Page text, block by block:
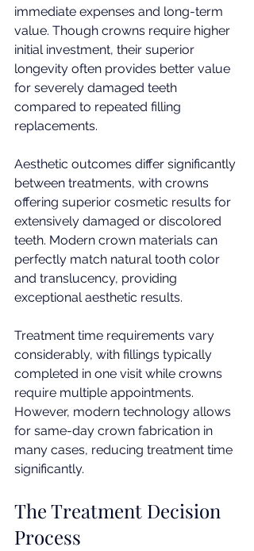
immediate expenses and long-term
value. Though crowns require higher
initial investment, their superior
longevity often provides better value
for severely damaged teeth
compared to repeated filling
replacements.
Aesthetic outcomes differ significantly
between treatments, with crowns
offering superior cosmetic results for
extensively damaged or discolored
teeth. Modern crown materials can
perfectly match natural tooth color
and translucency, providing
exceptional aesthetic results.
Treatment time requirements vary
considerably, with fillings typically
completed in one visit while crowns
require multiple appointments.
However, modern technology allows
for same-day crown fabrication in
many cases, reducing treatment time
significantly.
The Treatment Decision
Process